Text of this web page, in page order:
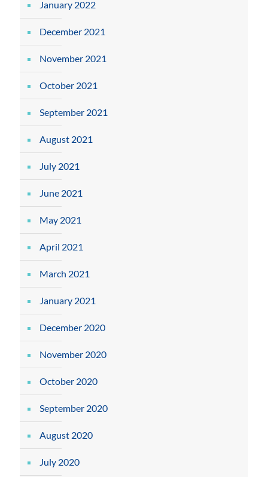
January 2022
December 2021
November 2021
October 2021
September 2021
August 2021
July 2021
June 2021
May 2021
April 2021
March 2021
January 2021
December 2020
November 2020
October 2020
September 2020
August 2020
July 2020